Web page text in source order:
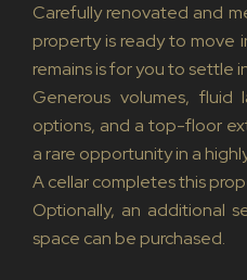
Carefully renovated and
property is ready to move
remains is for you to settle
Generous volumes, fluid
options, and a top-floor
a rare opportunity in a
A cellar completes this
Optionally, an additional
space can be purchased.